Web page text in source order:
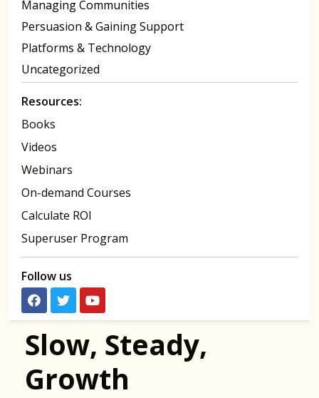
Managing Communities
Persuasion & Gaining Support
Platforms & Technology
Uncategorized
Resources:
Books
Videos
Webinars
On-demand Courses
Calculate ROI
Superuser Program
Follow us
Slow, Steady,
Growth